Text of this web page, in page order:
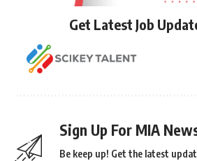
Get Latest Job
Sign Up For MIA
Be keep up! Get the latest